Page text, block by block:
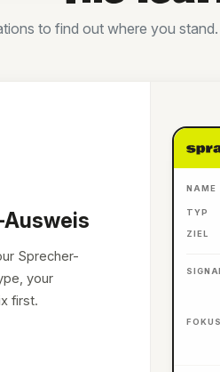
to find out where you
Ausweis
Sprecher-
your
first.
NAME
TYP
ZIEL
SIGNAL
FOKUS